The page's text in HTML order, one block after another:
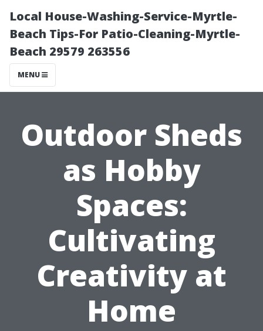
Local House-Washing-Service-Myrtle-
Beach Tips-For Patio-Cleaning-Myrtle-
Beach 29579 263556
MENU
Outdoor Sheds
as Hobby
Spaces:
Cultivating
Creativity at
Home